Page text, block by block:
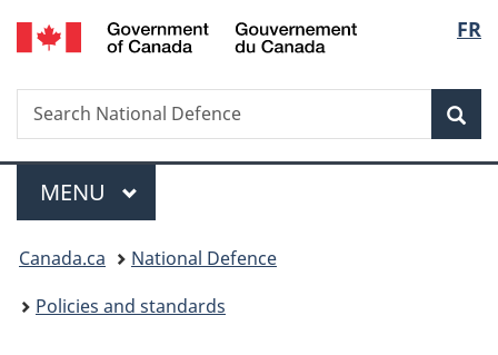
Skip
to
Skip
to
Switch
to
FR
Search
Search
National
Menu
MAIN
MENU
You
are
Canada.ca
National Defence
Policies and standards